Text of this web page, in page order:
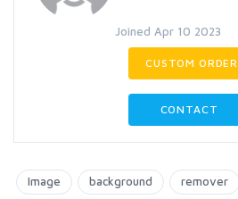
Joined Apr 10 2023
CUSTOM ORDER
CONTACT
Image background remover